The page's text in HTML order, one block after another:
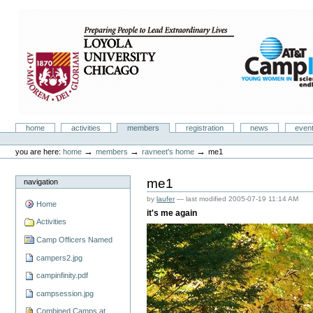
navigation
Camp Infinity
Sectionshome activities members registration news
tools
you are here: home →members →ravneet's home →me1
navigation
Home
Activities
Camp Officers Named
campers2.jpg
campinfinity.pdf
campsession.jpg
Combined Camps at
me1
by laufer— last modified2005-07-19 11:14 AM
it's me again